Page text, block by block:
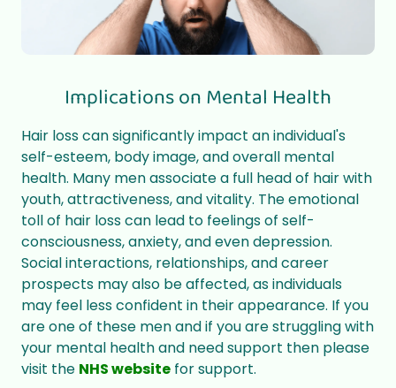
Implications on Mental Health
Hair loss can significantly impact an individual's
self-esteem, body image, and overall mental
health. Many men associate a full head of hair with
youth, attractiveness, and vitality. The emotional
toll of hair loss can lead to feelings of self-
consciousness, anxiety, and even depression.
Social interactions, relationships, and career
prospects may also be affected, as individuals
may feel less confident in their appearance. If you
are one of these men and if you are struggling with
your mental health and need support then please
visit the NHS website for support.